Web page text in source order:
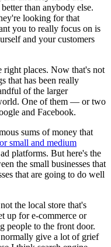
than anybody else.
looking for that
you to really focus on is
and your customers
places. Now that's not
that has been really
of the larger
One of them — or two
and Facebook.
sums of money that
small and medium
platforms. But here's the
the small businesses that
that are going to do well
the local store that's
up for e-commerce or
people to the front door.
give a lot of grief